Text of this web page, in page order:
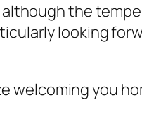
the
looking
welcoming you